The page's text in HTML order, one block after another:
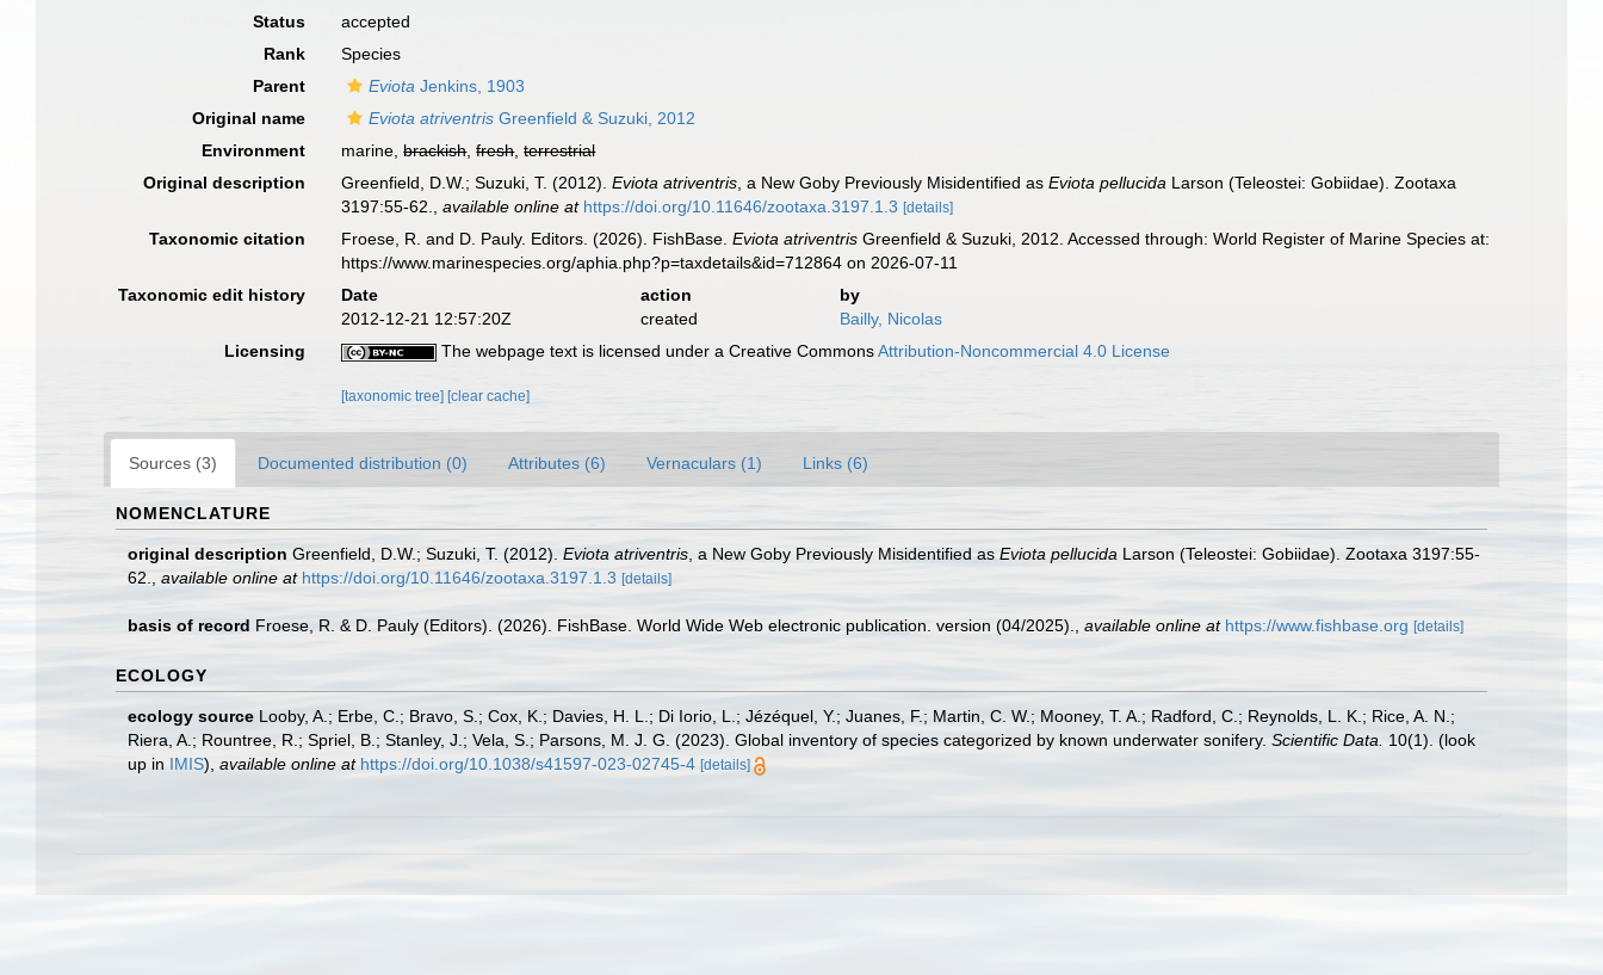
Status
accepted
Rank
Species
Parent
Eviota Jenkins, 1903
Original name
Eviota atriventris Greenfield & Suzuki, 2012
Environment
marine,brackish,fresh,terrestrial
Original description
Greenfield, D.W.; Suzuki, T. (2012).Eviota atriventris , a New Goby Previously Misidentified asEviota pellucida Larson (Teleostei: Gobiidae). Zootaxa
3197:55-62.
,available online at https://doi.org/10.11646/zootaxa.3197.1.3 [details]
Taxonomic citation Froese, R. and D. Pauly. Editors. (2026). FishBase.Eviota atriventris Greenfield & Suzuki, 2012. Accessed through: World Register of Marine Species at:
https://www.marinespecies.org/aphia.php?p=taxdetails&id=712864 on 2026-07-11
Taxonomic edit history
Date action
by
2012-12-21 12:57:20Z
created
Bailly, Nicolas
Licensing
The webpage text is licensed under a Creative CommonsAttribution-Noncommercial 4.0 License
[taxonomic tree] [clear cache]
Sources (3) Documented distribution (0) Attributes (6) Vernaculars (1) Links (6)
NOMENCLATURE
original description Greenfield, D.W.; Suzuki, T. (2012). Eviota atriventris , a New Goby Previously Misidentified as Eviota pellucida Larson (Teleostei: Gobiidae). Zootaxa 3197:55-
62.
available online at https://doi.org/10.11646/zootaxa.3197.1.3 [details]
basis of record Froese, R. & D. Pauly (Editors). (2026). FishBase. World Wide Web electronic publication. version (04/2025). available online at https://www.fishbase.org [details]
ECOLOGY
ecology source Looby, A.; Erbe, C.; Bravo, S.; Cox, K.; Davies, H. L.; Di Iorio, L.; Jézéquel, Y.; Juanes, F.; Martin, C. W.; Mooney, T. A.; Radford, C.; Reynolds, L. K.; Rice, A. N.;
Riera, A.; Rountree, R.; Spriel, B.; Stanley, J.; Vela, S.; Parsons, M. J. G. (2023). Global inventory of species categorized by known underwater sonifery. Scientific Data. 10(1). (look
up in IMIS), available online at https://doi.org/10.1038/s41597-023-02745-4 [details]